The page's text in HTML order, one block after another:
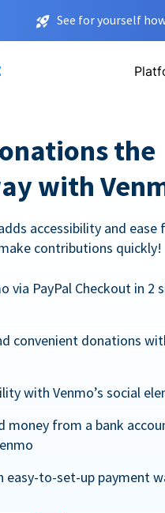
See for yourself
the
with
accessibility and ease
contributions quickly!
via PayPal Checkout in 2
convenient donations
with Venmo’s social
money from a bank
easy-to-set-up payment